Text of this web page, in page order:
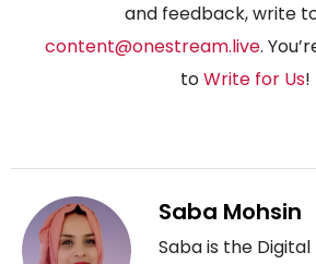
and feedback, write
content@onestream.live.
toWrite for Us!
Saba Mohsin
Saba is the